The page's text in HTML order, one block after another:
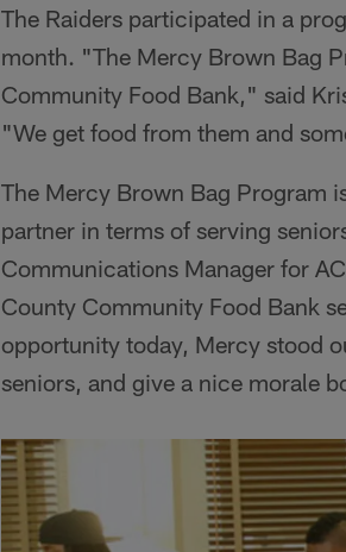
The Raiders participated in a
month. "The Mercy Brown Bag
Community Food Bank," said
"We get food from them and
The Mercy Brown Bag Program
partner in terms of serving
Communications Manager for
County Community Food Bank
opportunity today, Mercy stood
seniors, and give a nice morale